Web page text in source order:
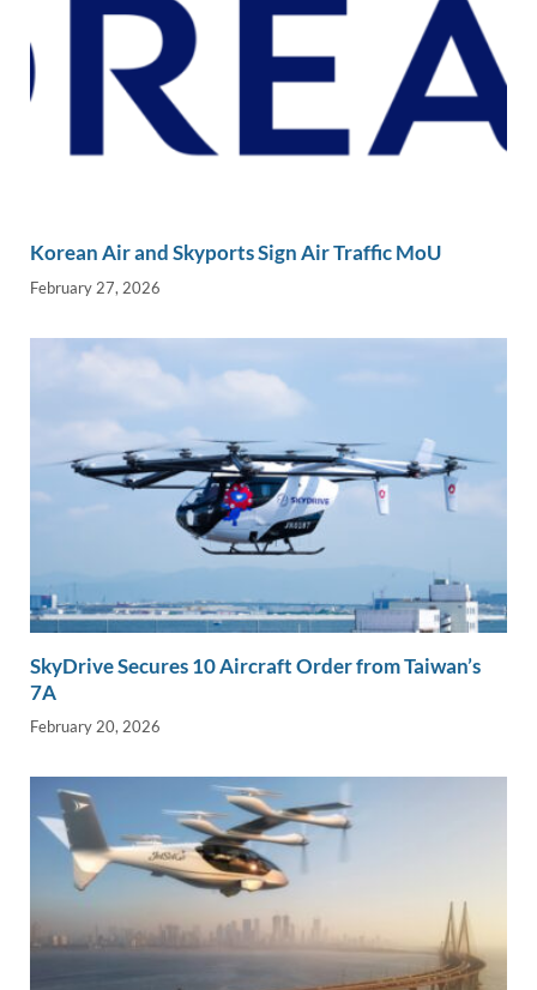
Korean Air and Skyports Sign Air Traffic MoU
February 27, 2026
SkyDrive Secures 10 Aircraft Order from Taiwan’s
7A
February 20, 2026